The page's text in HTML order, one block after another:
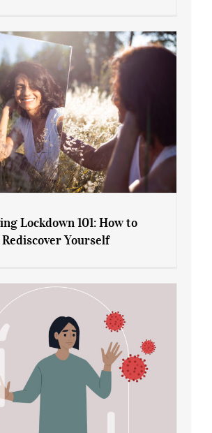
Ozempic vs. Saxenda
Rediscover Yourself
Lockdown 101: How to
Rediscover Yourself